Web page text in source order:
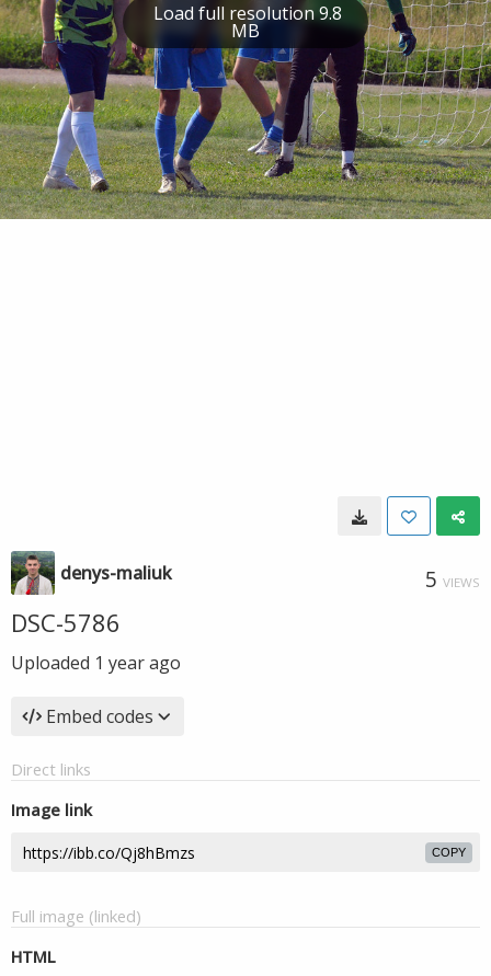
Load full resolution 9.8
MB
denys-maliuk 5 VIEWS
DSC-5786
Uploaded 1 year ago
Embed codes
Direct links
Image link
COPY
Full image (linked)
HTML